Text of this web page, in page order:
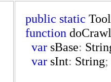
public static
function doCrawl
var sBase:
var sInt: String;